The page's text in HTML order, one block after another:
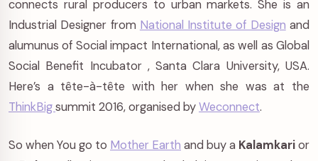
connects rural producers to urban markets. She is an
Industrial Designer from National Institute of Design and
alumunus of Social impact International, as well as Global
Social Benefit Incubator , Santa Clara University, USA.
Here’s a tête-à-tête with her when she was at the
ThinkBigsummit 2016, organised byWeconnect.
So when You go to Mother Earth and buy a Kalamkarior